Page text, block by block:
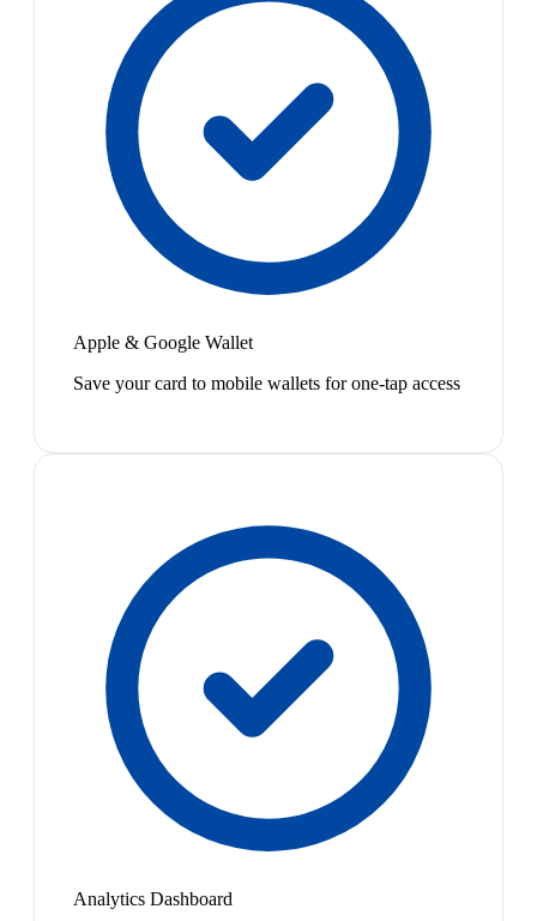
Apple & Google Wallet
Save your card to mobile wallets for one-tap access
Analytics Dashboard